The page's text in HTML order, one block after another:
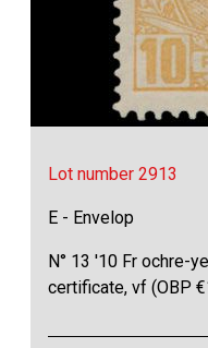
Lot number 2913
E - Envelop
N° 13 '10 Fr ochre-
certificate, vf (OBP